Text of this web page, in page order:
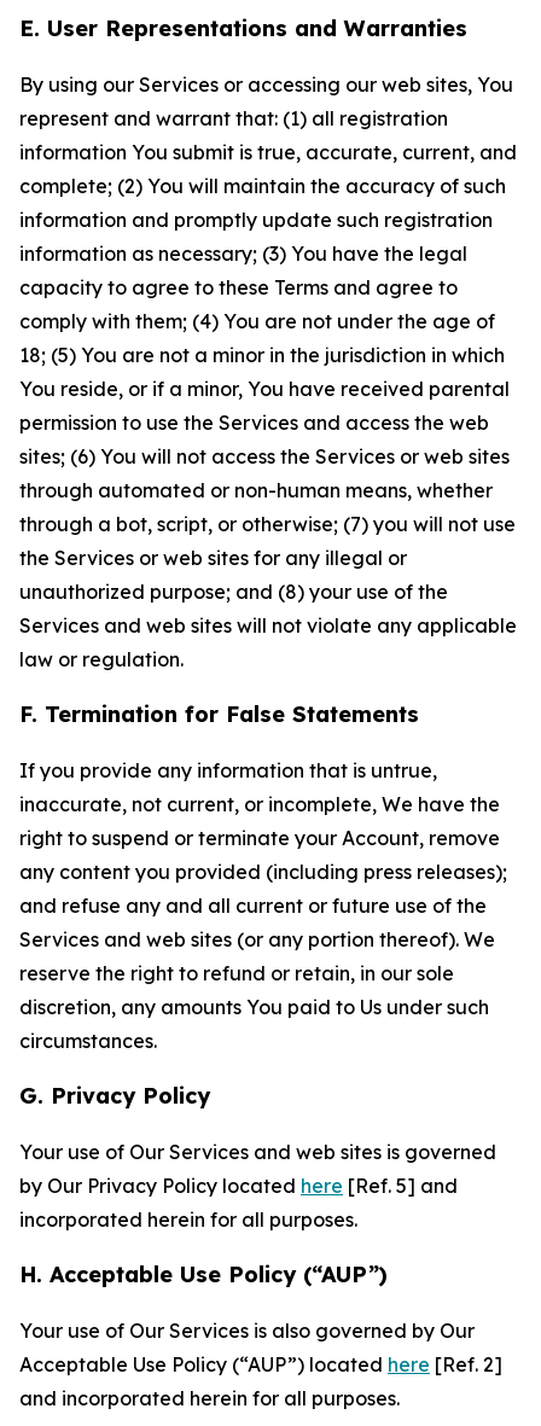
E. User Representations and Warranties
By using our Services or accessing our web sites, You
represent and warrant that: (1) all registration
information You submit is true, accurate, current, and
complete; (2) You will maintain the accuracy of such
information and promptly update such registration
information as necessary; (3) You have the legal
capacity to agree to these Terms and agree to
comply with them; (4) You are not under the age of
18; (5) You are not a minor in the jurisdiction in which
You reside, or if a minor, You have received parental
permission to use the Services and access the web
sites; (6) You will not access the Services or web sites
through automated or non-human means, whether
through a bot, script, or otherwise; (7) you will not use
the Services or web sites for any illegal or
unauthorized purpose; and (8) your use of the
Services and web sites will not violate any applicable
law or regulation.
F. Termination for False Statements
If you provide any information that is untrue,
inaccurate, not current, or incomplete, We have the
right to suspend or terminate your Account, remove
any content you provided (including press releases);
and refuse any and all current or future use of the
Services and web sites (or any portion thereof). We
reserve the right to refund or retain, in our sole
discretion, any amounts You paid to Us under such
circumstances.
G. Privacy Policy
Your use of Our Services and web sites is governed
by Our Privacy Policy located here [Ref. 5] and
incorporated herein for all purposes.
H. Acceptable Use Policy (“AUP”)
Your use of Our Services is also governed by Our
Acceptable Use Policy (“AUP”) located here [Ref. 2]
and incorporated herein for all purposes.